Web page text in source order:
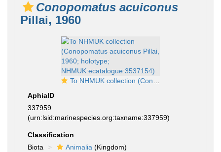
Conopomatus acuiconus
Pillai, 1960
To NHMUK collection (Conopomatus acuiconus Pillai, 1960; holotype; NHMUK:ecatalogue:3537154)
AphiaID
337959
(urn:lsid:marinespecies.org:taxname:337959)
Classification
Biota
Animalia (Kingdom)